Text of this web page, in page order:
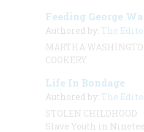
Feeding George
Authored by: The
MARTHA
COOKERY
Life In Bondage
Authored by: The
STOLEN CHILDHOOD
Slave Youth in